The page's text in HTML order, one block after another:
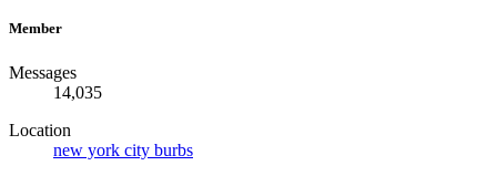
Member
Messages
14,035
Location
new york city burbs